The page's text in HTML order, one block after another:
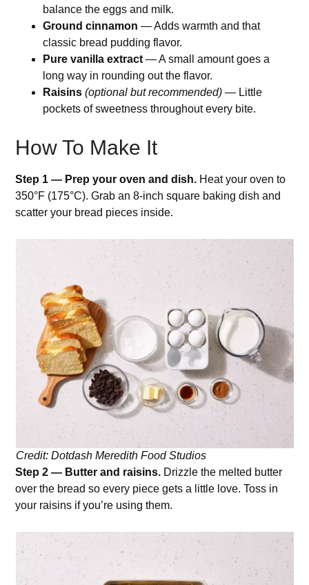
balance the eggs and milk.
Ground cinnamon — Adds warmth and that
classic bread pudding flavor.
Pure vanilla extract— A small amount goes a
long way in rounding out the flavor.
Raisins (optional but recommended) — Little
pockets of sweetness throughout every bite.
How To Make It
Step 1 — Prep your oven and dish. Heat your oven to
350°F (175°C). Grab an 8-inch square baking dish and
scatter your bread pieces inside.
Credit: Dotdash Meredith Food Studios
Step 2 — Butter and raisins. Drizzle the melted butter
over the bread so every piece gets a little love. Toss in
your raisins if you’re using them.